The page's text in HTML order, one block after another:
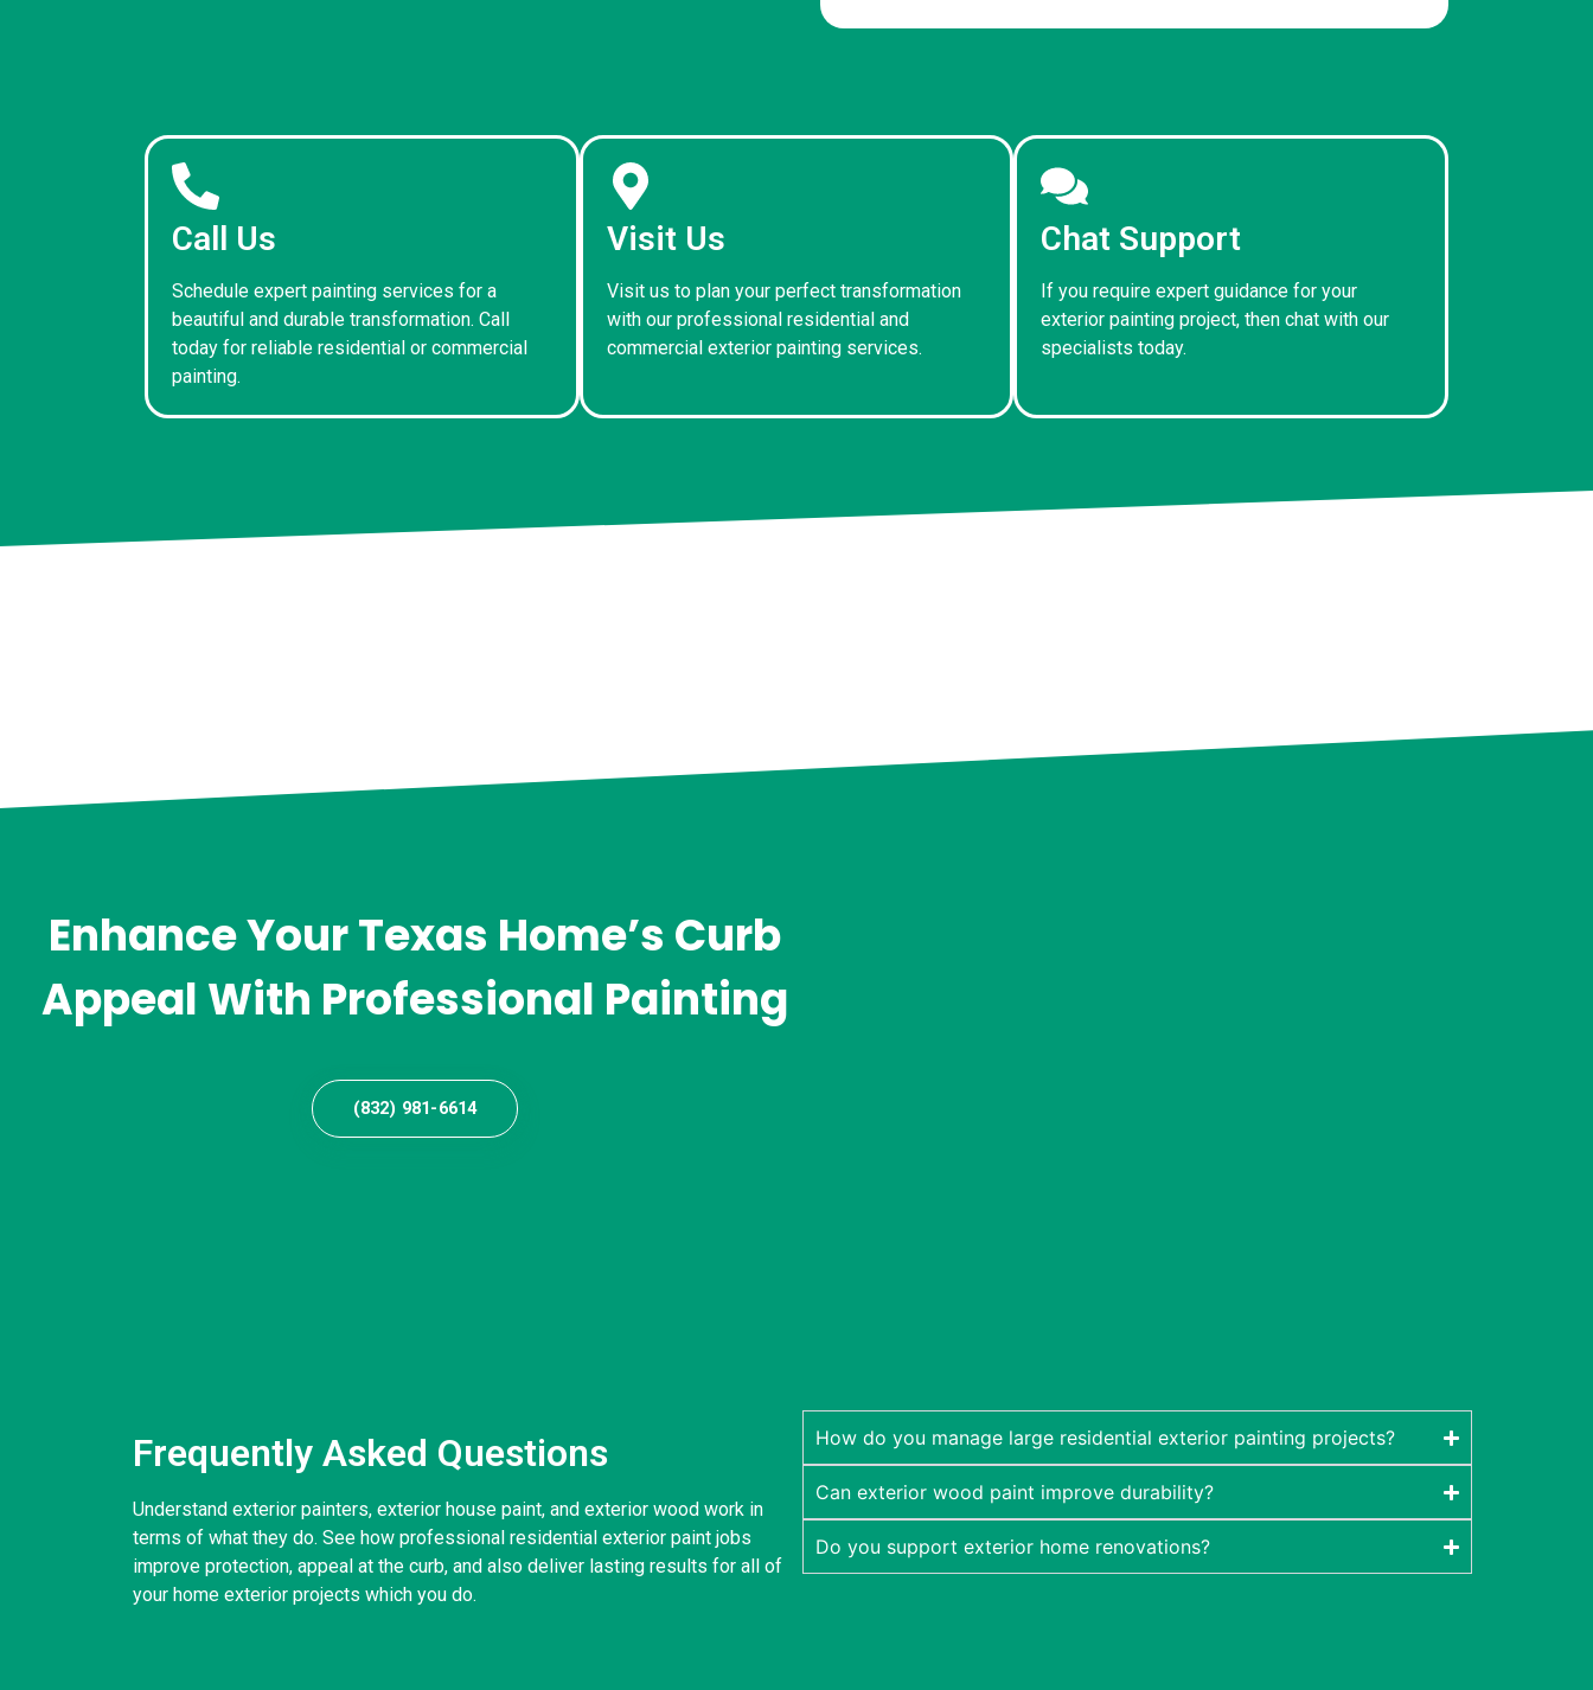
Call Us
Schedule expert painting services for a
beautiful and durable transformation. Call
today for reliable residential or commercial
painting.
Visit Us
Visit us to plan your perfect transformation
with our professional residential and
commercial exterior painting services.
Chat Support
If you require expert guidance for your
exterior painting project, then chat with our
specialists today.
Enhance Your Texas Home’s Curb
Appeal With Professional Painting
(832) 981-6614
Frequently Asked Questions
Understand exterior painters, exterior house paint, and exterior wood work in
terms of what they do. See how professional residential exterior paint jobs
improve protection, appeal at the curb, and also deliver lasting results for all of
your home exterior projects which you do.
How do you manage large residential exterior painting projects?
Can exterior wood paint improve durability?
Do you support exterior home renovations?